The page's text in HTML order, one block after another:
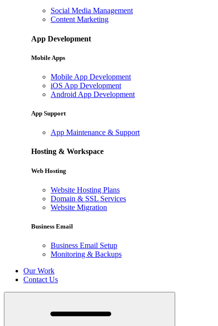
Social Media Management
Content Marketing
App Development
Mobile Apps
Mobile App Development
iOS App Development
Android App Development
App Support
App Maintenance & Support
Hosting & Workspace
Web Hosting
Website Hosting Plans
Domain & SSL Services
Website Migration
Business Email
Business Email Setup
Monitoring & Backups
Our Work
Contact Us